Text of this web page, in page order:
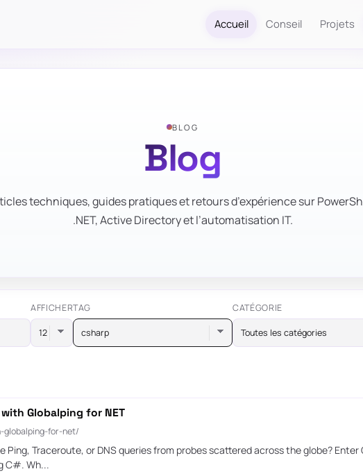
Accueil Conseil Projets
BLOG
Blog
techniques, guides pratiques et retours d’expérience sur
.NET, Active Directory et l’automatisation IT.
AFFICHERTAG
csharp
CATÉGORIE
Toutes les catégories
Globalping for NET
for-net/
Traceroute, or DNS queries from probes scattered across the globe?
C#. Wh...